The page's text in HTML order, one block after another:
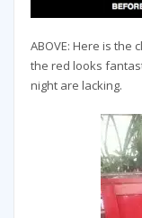
ABOVE: Here is the
the red looks
night are lacking.